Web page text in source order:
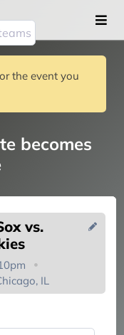
the event you
becomes
vs.
IL
list!
the